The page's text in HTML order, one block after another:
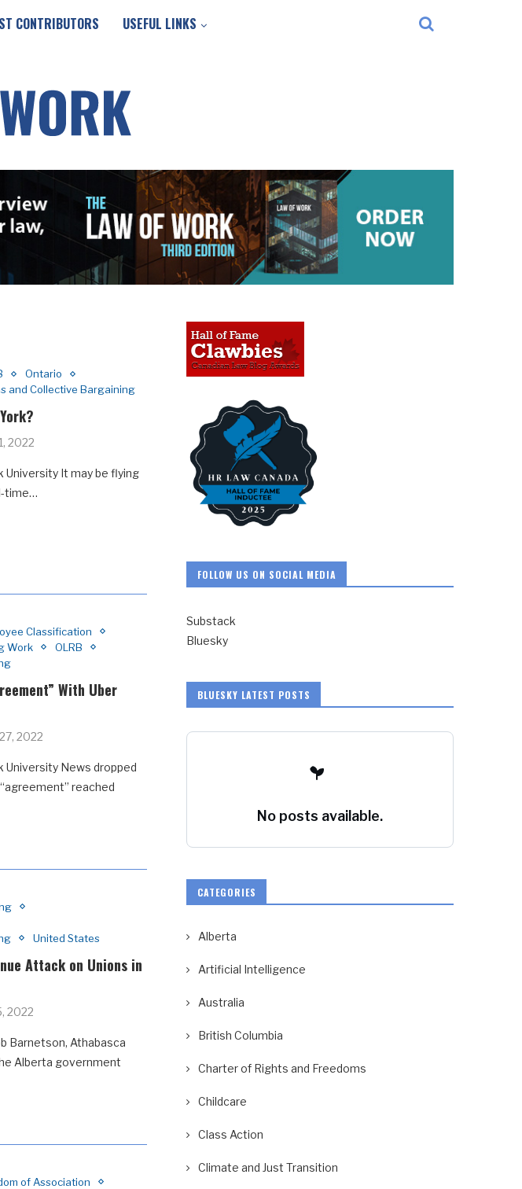
CONTRIBUTORS USEFUL LINKS
Ontario
and Collective Bargaining
2022
University It may be flying
time…
Classification
Work
OLRB
With Uber
2022
University News dropped
reached
United States
Attack on Unions in
2022
Barnetson, Athabasca
Alberta government
of Association
FOLLOW US ON SOCIAL MEDIA
Substack
Bluesky
BLUESKY LATEST POSTS
No posts available.
CATEGORIES
Alberta
Artificial Intelligence
Australia
British Columbia
Charter of Rights and Freedoms
Childcare
Class Action
Climate and Just Transition